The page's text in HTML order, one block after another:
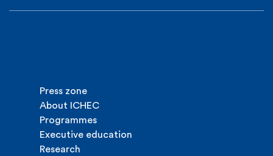
Press zone
About ICHEC
Programmes
Executive education
Research